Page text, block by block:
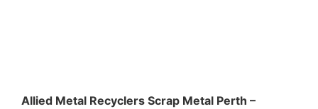
Allied Metal Recyclers Scrap Metal Perth –